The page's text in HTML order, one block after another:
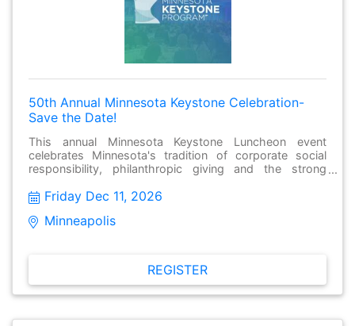
50th Annual Minnesota Keystone Celebration-
Save the Date!
This annual Minnesota Keystone Luncheon event
celebrates Minnesota's tradition of corporate social
responsibility, philanthropic giving and the strong
recognizes three Minnesota Keystone companies in the
innovations in giving. Members of the program give at
outstanding giving programs at this event.
Friday Dec 11, 2026
Minneapolis
REGISTER